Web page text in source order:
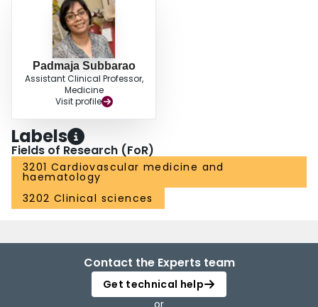
Padmaja Subbarao
Assistant Clinical Professor,
Medicine
Visit profile
Labels
Fields of Research (FoR)
3201 Cardiovascular medicine and
haematology
3202 Clinical sciences
Contact the Experts team
Get technical help